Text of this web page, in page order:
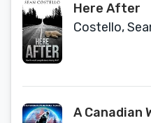
Here After
Costello,
A Canadian